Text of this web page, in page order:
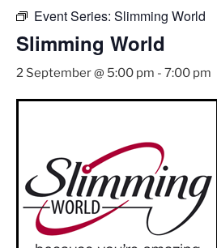
Event Series: Slimming World
Slimming World
2 September @ 5:00 pm - 7:00 pm